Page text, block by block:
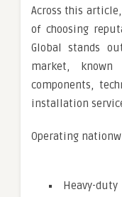
Across this
of choosing
Global stands
market,
components,
installation
Operating
Heavy-